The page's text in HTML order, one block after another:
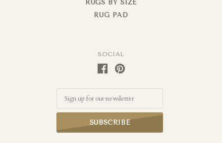
SOCIAL
RUGS BY SIZE
RUG PAD